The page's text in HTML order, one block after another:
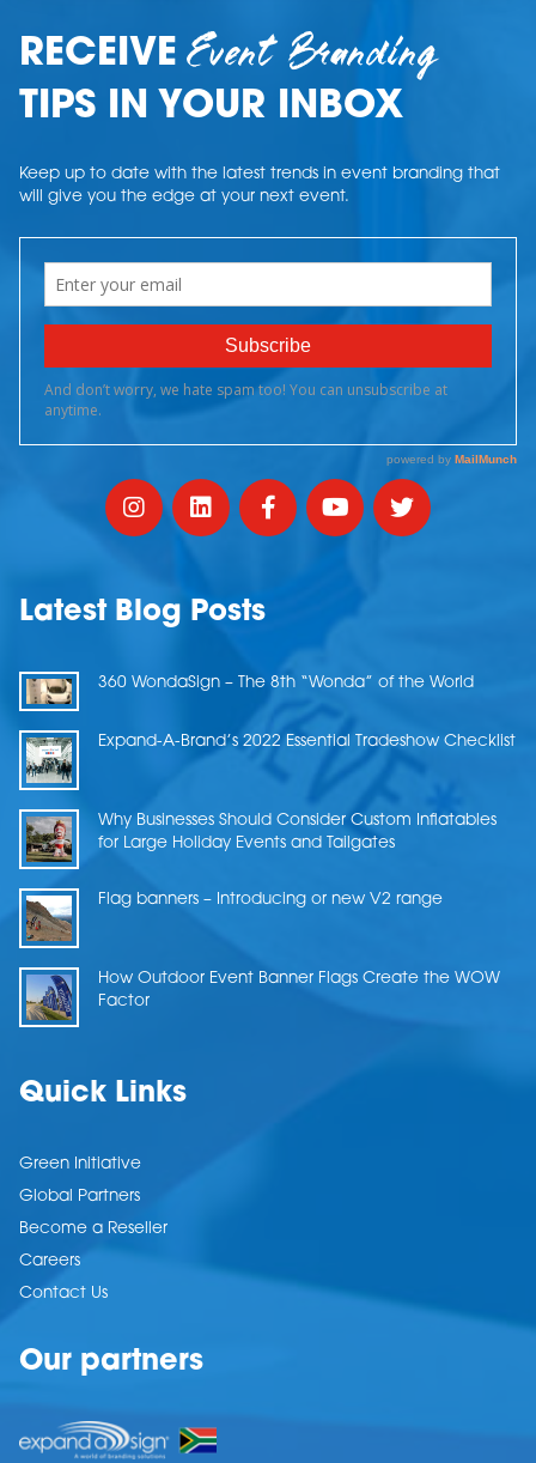
RECEIVEEvent Branding
TIPS IN YOUR INBOX
Keep up to date with the latest trends in event branding that
will give you the edge at your next event.
Latest Blog Posts
360 WondaSign – The 8th “Wonda” of the World
Expand-A-Brand’s 2022 Essential Tradeshow Checklist
Why Businesses Should Consider Custom Inflatables
for Large Holiday Events and Tailgates
Flag banners – Introducing or new V2 range
How Outdoor Event Banner Flags Create the WOW
Factor
Quick Links
Green Initiative
Global Partners
Become a Reseller
Careers
Contact Us
Our partners